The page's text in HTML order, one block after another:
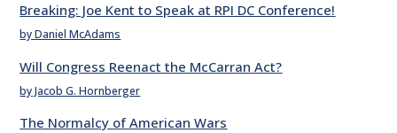
Breaking: Joe Kent to Speak at RPI DC Conference!
by Daniel McAdams
Will Congress Reenact the McCarran Act?
by Jacob G. Hornberger
The Normalcy of American Wars